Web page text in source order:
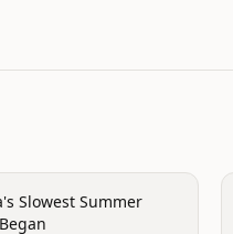
Slowest Summer